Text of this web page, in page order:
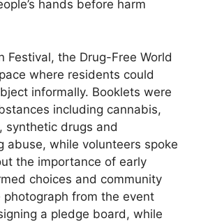
hands before harm
Festival, the Drug-Free World
where residents could
informally. Booklets were
including cannabis,
synthetic drugs and
abuse, while volunteers spoke
the importance of early
choices and community
photograph from the event
a pledge board, while